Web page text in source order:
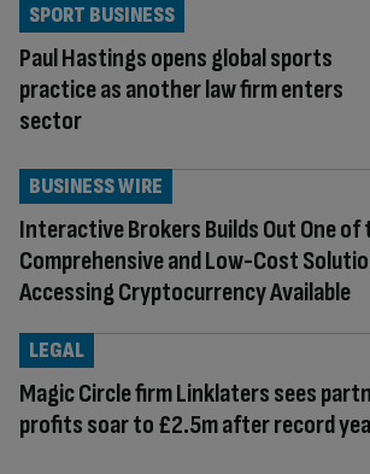
Paul Hastings opens global sports
practice as another law firm enters
sector
SPORT BUSINESS
Interactive Brokers Builds Out One
Comprehensive and Low-Cost
Accessing Cryptocurrency Available
BUSINESS WIRE
Magic Circle firm Linklaters sees
profits soar to £2.5m after record
LEGAL